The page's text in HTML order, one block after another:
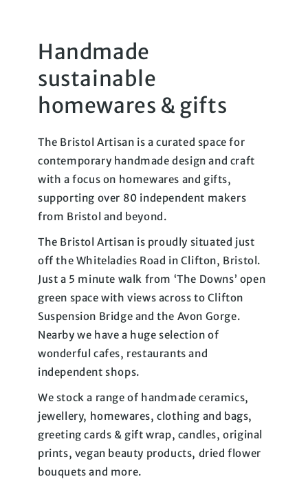
Handmade
sustainable
homewares & gifts
The Bristol Artisan is a curated space for
contemporary handmade design and craft
with a focus on homewares and gifts,
supporting over 80 independent makers
from Bristol and beyond.
The Bristol Artisan is proudly situated just
off the Whiteladies Road in Clifton, Bristol.
Just a 5 minute walk from ‘The Downs’ open
green space with views across to Clifton
Suspension Bridge and the Avon Gorge.
Nearby we have a huge selection of
wonderful cafes, restaurants and
independent shops.
We stock a range of handmade ceramics,
jewellery, homewares, clothing and bags,
greeting cards & gift wrap, candles, original
prints, vegan beauty products, dried flower
bouquets and more.